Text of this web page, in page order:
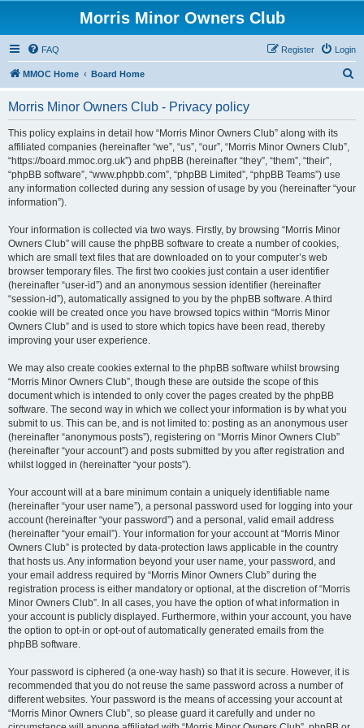
Morris Minor Owners Club
FAQ Login
Register
MMOC Home Board Home
Morris Minor Owners Club - Privacy policy
This policy explains in detail how “Morris Minor Owners Club” along with its
affiliated companies (hereinafter “we”, “us”, “our”, “Morris Minor Owners Club”,
“https://board.mmoc.org.uk”) and phpBB (hereinafter “they”, “them”, “their”,
“phpBB software”, “www.phpbb.com”, “phpBB Limited”, “phpBB Teams”) use
any information collected during any session of usage by you (hereinafter “your
information”).
Your information is collected via two ways. Firstly, by browsing “Morris Minor
Owners Club” will cause the phpBB software to create a number of cookies,
which are small text files that are downloaded on to your computer’s web
browser temporary files. The first two cookies just contain a user identifier
(hereinafter “user-id”) and an anonymous session identifier (hereinafter
“session-id”), automatically assigned to you by the phpBB software. A third
cookie will be created once you have browsed topics within “Morris Minor
Owners Club” and is used to store which topics have been read, thereby
improving your user experience.
We may also create cookies external to the phpBB software whilst browsing
“Morris Minor Owners Club”, though these are outside the scope of this
document which is intended to only cover the pages created by the phpBB
software. The second way in which we collect your information is by what you
submit to us. This can be, and is not limited to: posting as an anonymous user
(hereinafter “anonymous posts”), registering on “Morris Minor Owners Club”
(hereinafter “your account”) and posts submitted by you after registration and
whilst logged in (hereinafter “your posts”).
Your account will at a bare minimum contain a uniquely identifiable name
(hereinafter “your user name”), a personal password used for logging into your
account (hereinafter “your password”) and a personal, valid email address
(hereinafter “your email”). Your information for your account at “Morris Minor
Owners Club” is protected by data-protection laws applicable in the country
that hosts us. Any information beyond your user name, your password, and
your email address required by “Morris Minor Owners Club” during the
registration process is either mandatory or optional, at the discretion of “Morris
Minor Owners Club”. In all cases, you have the option of what information in
your account is publicly displayed. Furthermore, within your account, you have
the option to opt-in or opt-out of automatically generated emails from the
phpBB software.
Your password is ciphered (a one-way hash) so that it is secure. However, it is
recommended that you do not reuse the same password across a number of
different websites. Your password is the means of accessing your account at
“Morris Minor Owners Club”, so please guard it carefully and under no